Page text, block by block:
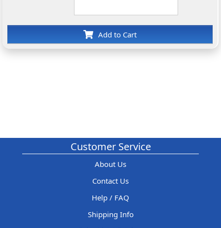
Add to Cart
Customer Service
About Us
Contact Us
Help / FAQ
Shipping Info